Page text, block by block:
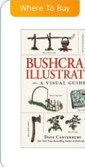
Where To Buy